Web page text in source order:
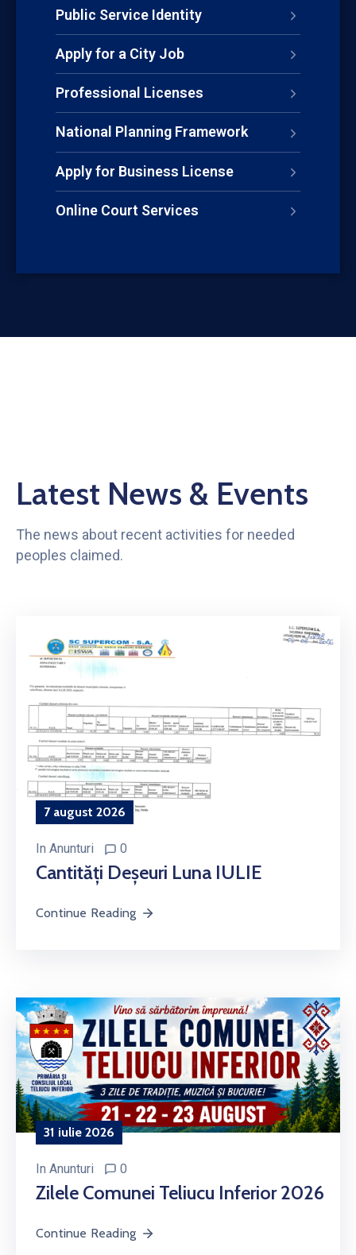
Public Service Identity
Apply for a City Job
Professional Licenses
National Planning Framework
Apply for Business License
Online Court Services
Latest News & Events
The news about recent activities for needed
peoples claimed.
7 august 2026
In Anunturi 0
Cantități Deșeuri Luna IULIE
Continue Reading
31 iulie 2026
In Anunturi 0
Zilele Comunei Teliucu Inferior 2026
Continue Reading